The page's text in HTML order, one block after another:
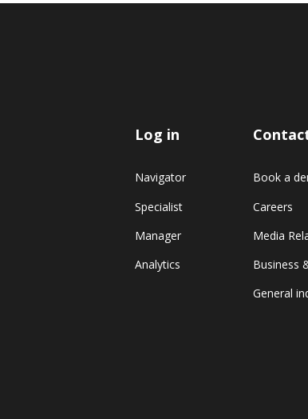
Log in
Navigator
Specialist
Manager
Analytics
Book a
Careers
Media
Business
General